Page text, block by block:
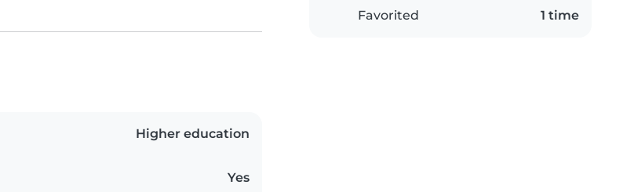
Favorited 1 time
Higher education
Yes